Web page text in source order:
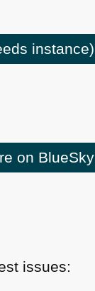
instance)
on BlueSky
issues: